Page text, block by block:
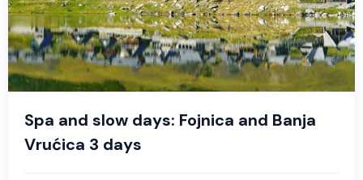
Spa and slow days: Fojnica and Banja
Vrućica 3 days